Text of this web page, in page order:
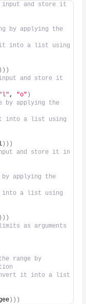
and store it
by applying the
it into a list using
and store it
, "o" )
by applying the
into a list using
)))
and store it in
applying the
into a list using
)))
as arguments
range by
it into a list
)))